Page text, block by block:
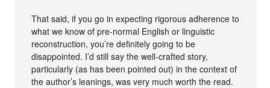
That said, if you go in expecting rigorous adherence to
what we know of pre-normal English or linguistic
reconstruction, you’re definitely going to be
disappointed. I’d still say the well-crafted story,
particularly (as has been pointed out) in the context of
the author’s leanings, was very much worth the read.